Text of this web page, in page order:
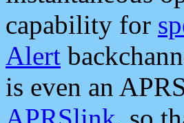
capability for
Alert
is even an